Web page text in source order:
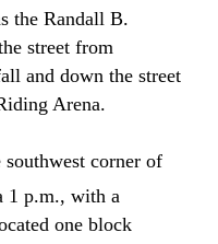
the Randall B.
street from
and down the street
Arena.
corner of
1 p.m., with a
one block